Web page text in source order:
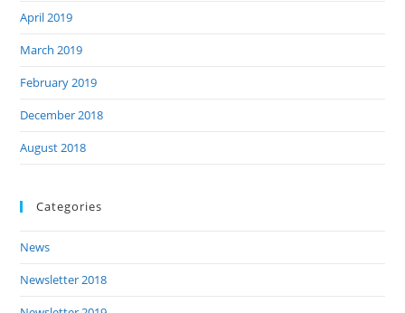
April 2019
March 2019
February 2019
December 2018
August 2018
Categories
News
Newsletter 2018